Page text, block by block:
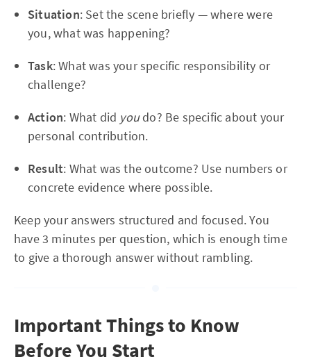
Situation: Set the scene briefly — where were
you, what was happening?
Task: What was your specific responsibility or
challenge?
Action: What did youdo? Be specific about your
personal contribution.
Result: What was the outcome? Use numbers or
concrete evidence where possible.
Keep your answers structured and focused. You
have 3 minutes per question, which is enough time
to give a thorough answer without rambling.
Important Things to Know
Before You Start